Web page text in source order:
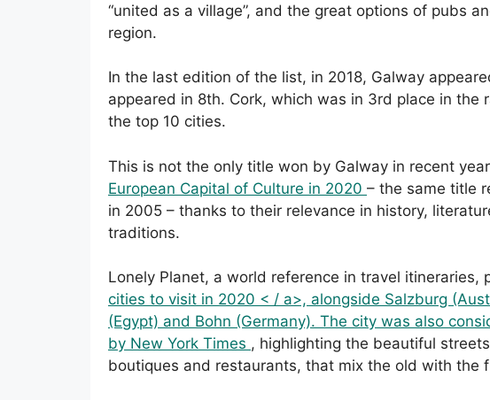
“united as a village”, and the great options of pubs
region.
In the last edition of the list, in 2018, Galway
appeared in 8th. Cork, which was in 3rd place in the
the top 10 cities.
This is not the only title won by Galway in recent
European Capital of Culture in 2020 – the same title
in 2005 – thanks to their relevance in history,
traditions.
Lonely Planet, a world reference in travel itineraries,
cities to visit in 2020 < / a>, alongside Salzburg
(Egypt) and Bohn (Germany). The city was also
by New York Times , highlighting the beautiful
boutiques and restaurants, that mix the old with the